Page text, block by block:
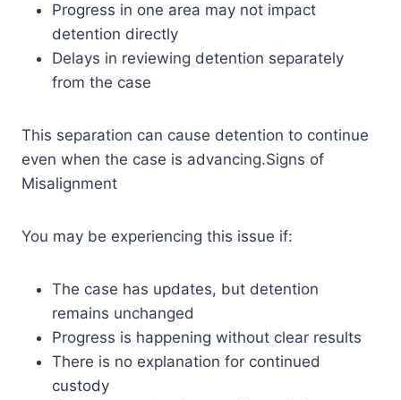
Progress in one area may not impact
detention directly
Delays in reviewing detention separately
from the case
This separation can cause detention to continue
even when the case is advancing.Signs of
Misalignment
You may be experiencing this issue if:
The case has updates, but detention
remains unchanged
Progress is happening without clear results
There is no explanation for continued
custody